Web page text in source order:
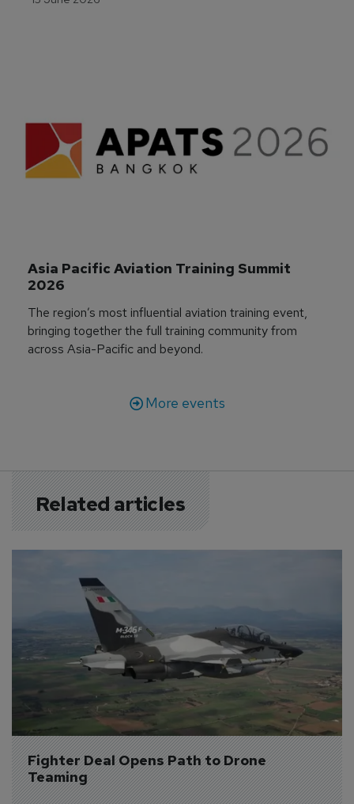
Asia Pacific Aviation Training Summit
2026
The region’s most influential aviation training event,
bringing together the full training community from
across Asia-Pacific and beyond.
More events
Related articles
Fighter Deal Opens Path to Drone
Teaming